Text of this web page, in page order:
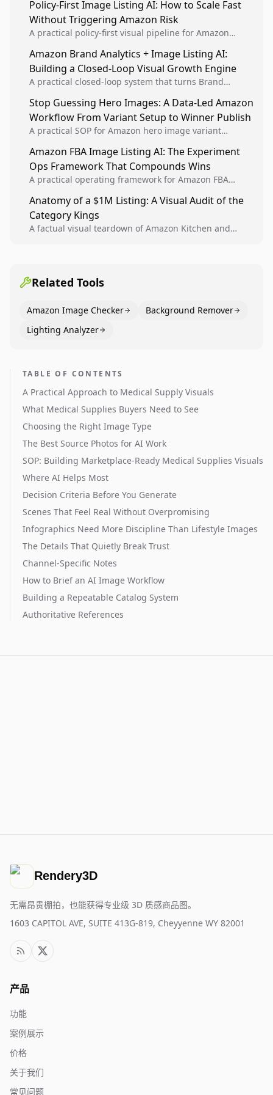
Policy-First Image Listing AI: How to Scale Fast
Without Triggering Amazon Risk
A practical policy-first visual pipeline for Amazon
listing health, compliance, and account stability.
Amazon Brand Analytics + Image Listing AI:
Building a Closed-Loop Visual Growth Engine
A practical closed-loop system that turns Brand
winners into reusable listing standards for
compounding growth.
Stop Guessing Hero Images: A Data-Led Amazon
Workflow From Variant Setup to Winner Publish
A practical SOP for Amazon hero image variant
creative decisions are backed by conversion data.
Amazon FBA Image Listing AI: The Experiment
Ops Framework That Compounds Wins
A practical operating framework for Amazon FBA
higher-quality experiments, and scale visual winners
across catalogs.
Anatomy of a $1M Listing: A Visual Audit of the
Category Kings
A factual visual teardown of Amazon Kitchen and
Related Tools
Amazon Image Checker
Background Remover
Lighting Analyzer
TABLE OF CONTENTS
A Practical Approach to Medical Supply Visuals
What Medical Supplies Buyers Need to See
Choosing the Right Image Type
The Best Source Photos for AI Work
SOP: Building Marketplace-Ready Medical Supplies Visuals
Where AI Helps Most
Decision Criteria Before You Generate
Scenes That Feel Real Without Overpromising
Infographics Need More Discipline Than Lifestyle Images
The Details That Quietly Break Trust
Channel-Specific Notes
How to Brief an AI Image Workflow
Building a Repeatable Catalog System
Authoritative References
Rendery3D
无需昂贵棚拍，也能获得专业级 3D 质感商品图。
1603 CAPITOL AVE, SUITE 413G-819, Cheyyenne WY 82001
产品
功能
案例展示
价格
关于我们
常见问题